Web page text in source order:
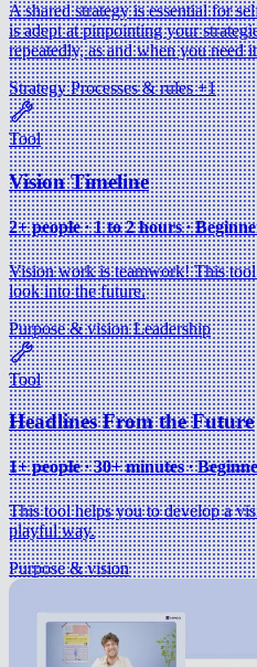
A shared strategy is essential for
is adept at pinpointing your
repeatedly, as and when you need
StrategyProcesses & rules+1
Tool
Vision Timeline
2+ people ∙ 1 to 2 hours ∙
Vision work is teamwork! This
look into the future.
Purpose & visionLeadership
Tool
Headlines From the Future
1+ people ∙ 30+ minutes ∙
This tool helps you to develop a
playful way.
Purpose & vision